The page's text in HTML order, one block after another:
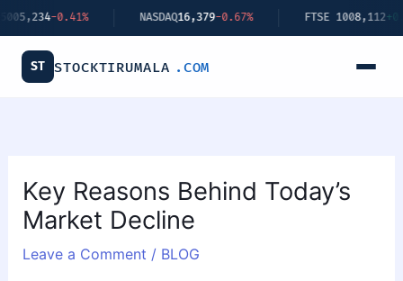
Skip
to
content
-0.41% 16,379-0.67% 8,112 +0.34%
ST STOCKTIRUMALA .COM
Key Reasons Behind Today’s
Market Decline
Leave a Comment / BLOG